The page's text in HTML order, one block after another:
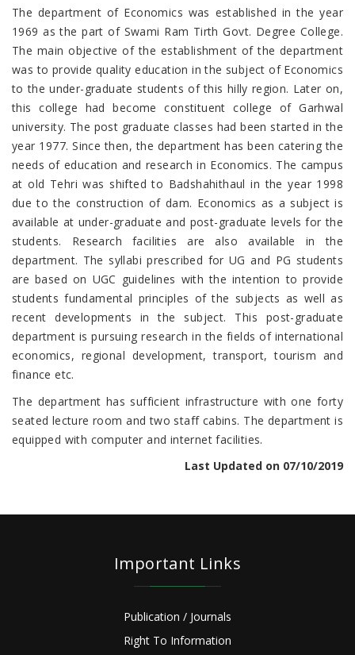
The department of Economics was established in the year
1969 as the part of Swami Ram Tirth Govt. Degree College.
The main objective of the establishment of the department
was to provide quality education in the subject of Economics
to the under-graduate students of this hilly region. Later on,
this college had become constituent college of Garhwal
university. The post graduate classes had been started in the
year 1977. Since then, the department has been catering the
needs of education and research in Economics. The campus
at old Tehri was shifted to Badshahithaul in the year 1998
due to the construction of dam. Economics as a subject is
available at under-graduate and post-graduate levels for the
students. Research facilities are also available in the
department. The syllabi prescribed for UG and PG students
are based on UGC guidelines with the intention to provide
students fundamental principles of the subjects as well as
recent developments in the subject. This post-graduate
department is pursuing research in the fields of international
economics, regional development, transport, tourism and
finance etc.
The department has sufficient infrastructure with one forty
seated lecture room and two staff cabins. The department is
equipped with computer and internet facilities.
Last Updated on 07/10/2019
Important Links
Publication / Journals
Right To Information